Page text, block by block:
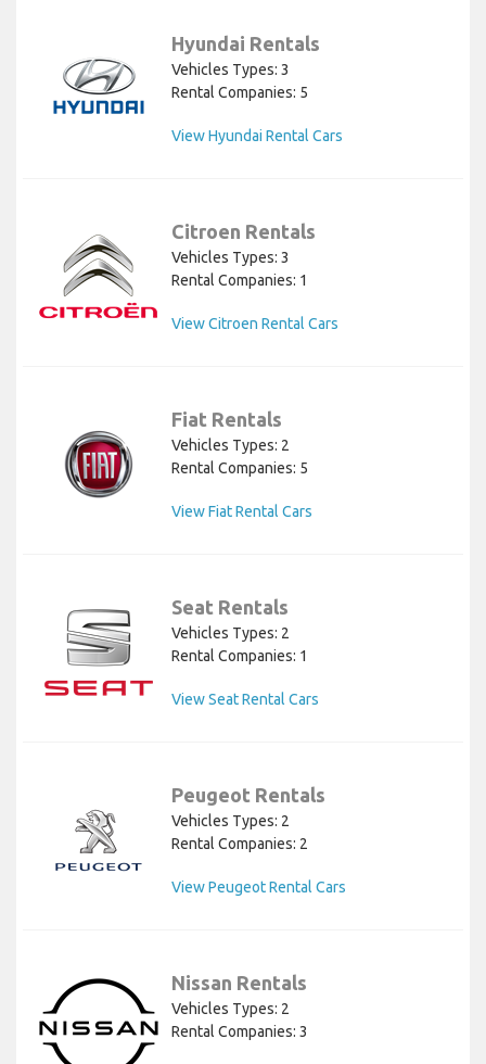
Hyundai Rentals
Vehicles Types: 3
Rental Companies: 5
View Hyundai Rental Cars
Citroen Rentals
Vehicles Types: 3
Rental Companies: 1
View Citroen Rental Cars
Fiat Rentals
Vehicles Types: 2
Rental Companies: 5
View Fiat Rental Cars
Seat Rentals
Vehicles Types: 2
Rental Companies: 1
View Seat Rental Cars
Peugeot Rentals
Vehicles Types: 2
Rental Companies: 2
View Peugeot Rental Cars
Nissan Rentals
Vehicles Types: 2
Rental Companies: 3